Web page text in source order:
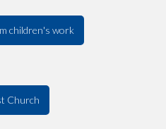
children's work
Church